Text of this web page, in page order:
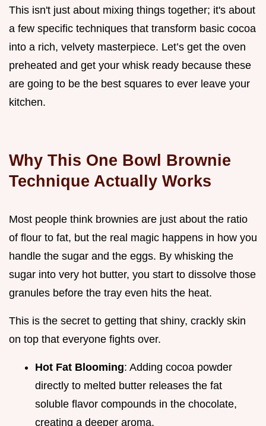
This isn't just about mixing things together; it's about
a few specific techniques that transform basic cocoa
into a rich, velvety masterpiece. Let’s get the oven
preheated and get your whisk ready because these
are going to be the best squares to ever leave your
kitchen.
Why This One Bowl Brownie
Technique Actually Works
Most people think brownies are just about the ratio
of flour to fat, but the real magic happens in how you
handle the sugar and the eggs. By whisking the
sugar into very hot butter, you start to dissolve those
granules before the tray even hits the heat.
This is the secret to getting that shiny, crackly skin
on top that everyone fights over.
Hot Fat Blooming: Adding cocoa powder
directly to melted butter releases the fat
soluble flavor compounds in the chocolate,
creating a deeper aroma.